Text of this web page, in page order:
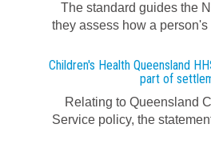
The standard guides the
they assess how a
Children's Health Queensland
part of
Relating to Queensland
Service policy, the